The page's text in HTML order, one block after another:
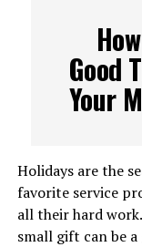
Good
Your
Holidays are the
favorite service
all their hard
small gift can be